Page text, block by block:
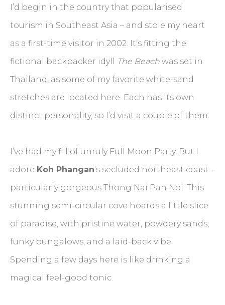
I’d begin in the country that popularised
tourism in Southeast Asia – and stole my heart
as a first-time visitor in 2002. It’s fitting the
fictional backpacker idyll
The Beach was set in
Thailand, as some of my favorite white-sand
stretches are located here. Each has its own
distinct personality, so I’d visit a couple of them.
I’ve had my fill of unruly Full Moon Party. But I
adore Koh Phangan’s secluded northeast coast –
particularly gorgeous Thong Nai Pan Noi. This
stunning semi-circular cove hoards a little slice
of paradise, with pristine water, powdery sands,
funky bungalows, and a laid-back vibe.
Spending a few days here is like drinking a
magical feel-good tonic.